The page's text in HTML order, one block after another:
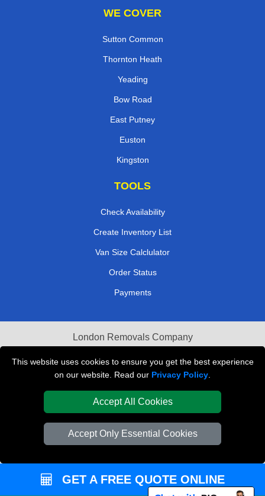
This website uses cookies to ensure you get the best experience
on our website. Read our Privacy Policy
Accept All Cookies
Accept Only Essential Cookies
WE COVER
Sutton Common
Thornton Heath
Yeading
Bow Road
East Putney
Euston
Kingston
TOOLS
Check Availability
Create Inventory List
Van Size Calclulator
Order Status
Payments
London Removals Company
Van and Driver London
Packaging Materials London
Vehicle Recovery London
GET A FREE QUOTE ONLINE